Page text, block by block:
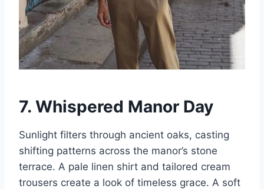
7. Whispered Manor Day
Sunlight filters through ancient oaks, casting
shifting patterns across the manor’s stone
terrace. A pale linen shirt and tailored cream
trousers create a look of timeless grace. A soft